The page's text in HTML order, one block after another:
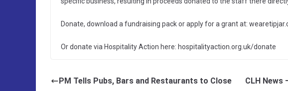
Donate, download a fundraising pack or apply for a grant at:
Or donate via Hospitality Action here: hospitalityaction.org.uk/donate
PM Tells Pubs, Bars and Restaurants to Close
CLH News